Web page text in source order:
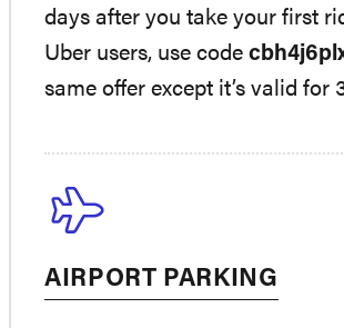
days after you take your first
Uber users, use code
same offer except it’s valid for
AIRPORT PARKING